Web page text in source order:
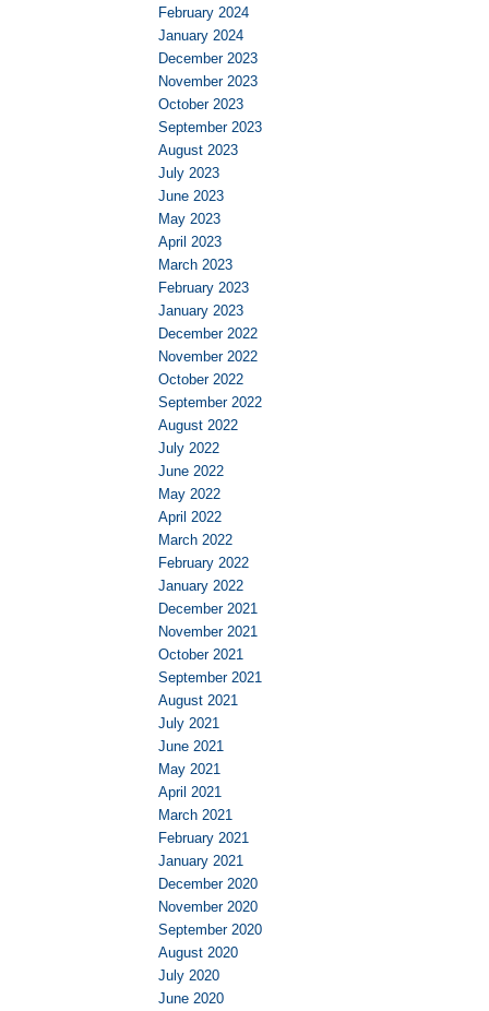
February 2024
January 2024
December 2023
November 2023
October 2023
September 2023
August 2023
July 2023
June 2023
May 2023
April 2023
March 2023
February 2023
January 2023
December 2022
November 2022
October 2022
September 2022
August 2022
July 2022
June 2022
May 2022
April 2022
March 2022
February 2022
January 2022
December 2021
November 2021
October 2021
September 2021
August 2021
July 2021
June 2021
May 2021
April 2021
March 2021
February 2021
January 2021
December 2020
November 2020
September 2020
August 2020
July 2020
June 2020